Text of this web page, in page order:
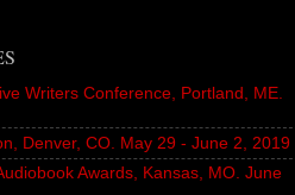
Writers Conference, Portland, ME.
Denver, CO. May 29 - June 2, 2019
Awards, Kansas, MO. June